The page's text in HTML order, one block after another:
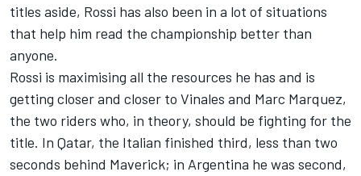
titles aside, Rossi has also been in a lot of situations
that help him read the championship better than
anyone.
Rossi is maximising all the resources he has and is
getting closer and closer to Vinales and Marc Marquez,
the two riders who, in theory, should be fighting for the
title. In Qatar, the Italian finished third, less than two
seconds behind Maverick; in Argentina he was second,